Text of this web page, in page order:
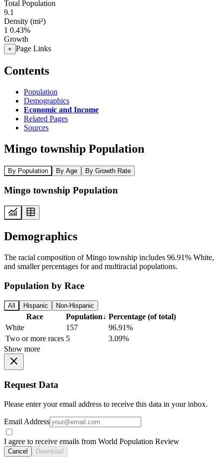
Total Population
9.1
Density (mi²)
1 0.43%
Growth
+ Page Links
Contents
Population
Demographics
Economic and Income
Related Pages
Sources
Mingo township Population
By Population By Age By Growth Rate
Mingo township Population
Demographics
The racial composition of Mingo township includes 96.91% White,
and smaller percentages for and multiracial populations.
Population by Race
All Hispanic Non-Hispanic
Race Population↓ Percentage (of total)
White
157
96.91%
Two or more races 5
3.09%
Show more
Request Data
Please enter your email address to receive this data in your inbox.
Email Address
I agree to receive emails from World Population Review
Cancel Download